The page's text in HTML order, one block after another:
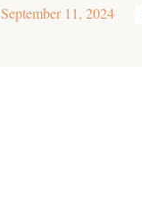
September 11, 2024